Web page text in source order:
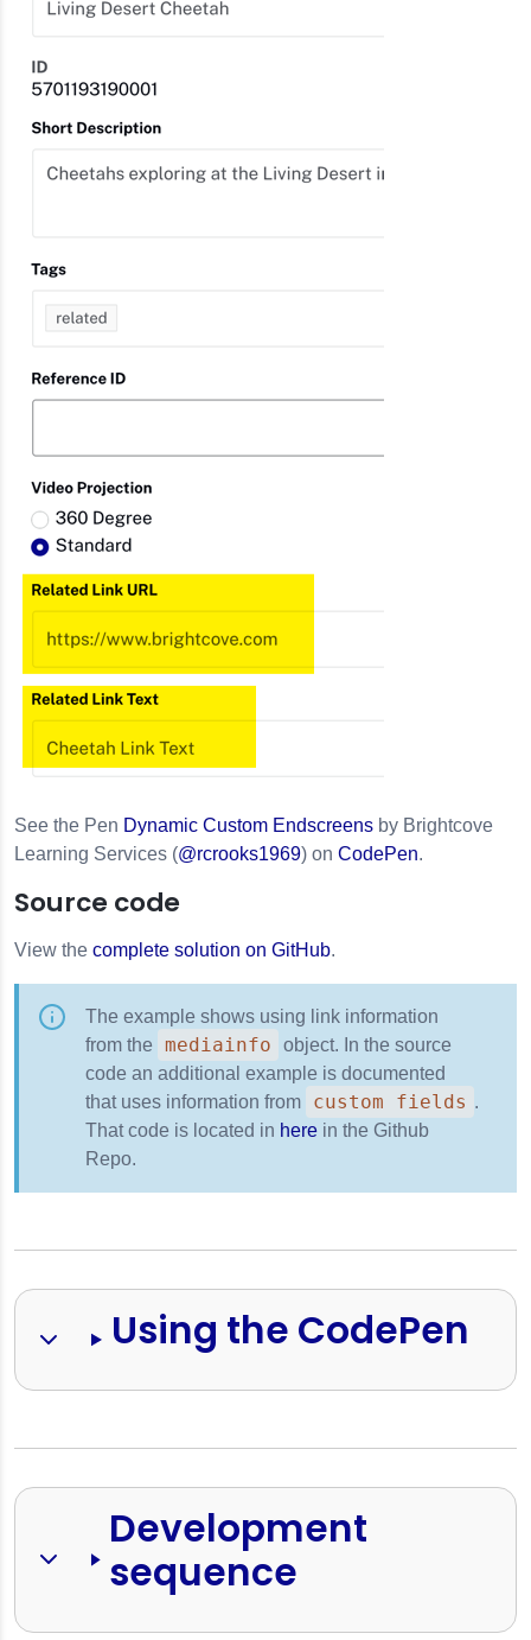
See the Pen Dynamic Custom Endscreens by Brightcove
Learning Services (@rcrooks1969) on CodePen.
Source code
View the complete solution on GitHub.
The example shows using link information
from the
mediainfo
object. In the source
code an additional example is documented
that uses information from
custom fields .
That code is located in here in the Github
Repo.
Using the CodePen
Development
sequence